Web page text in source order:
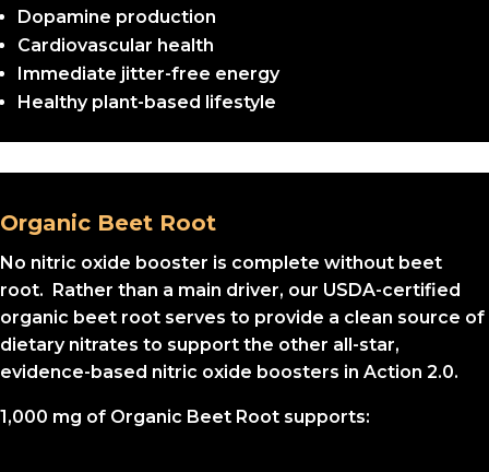
Dopamine production
Cardiovascular health
Immediate jitter-free energy
Healthy plant-based lifestyle
Organic Beet Root
No nitric oxide booster is complete without beet
root. Rather than a main driver, our USDA-certified
organic beet root serves to provide a clean source of
dietary nitrates to support the other all-star,
evidence-based nitric oxide boosters in Action 2.0.
1,000 mg of Organic Beet Root supports: